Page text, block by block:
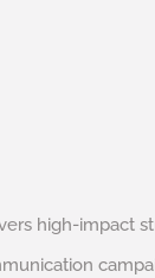
high-impact